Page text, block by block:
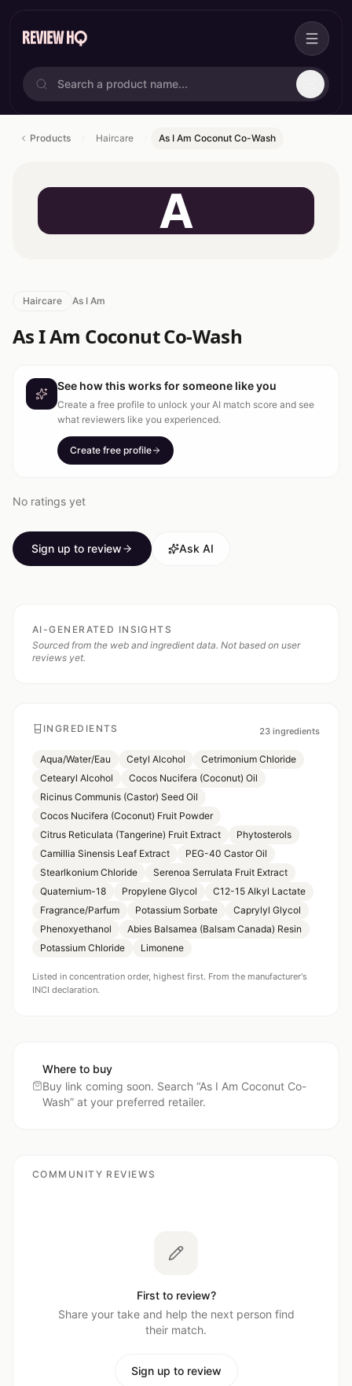
Products Haircare As I Am Coconut Co-Wash
A
Haircare As I Am
As I Am Coconut Co-Wash
See how this works for someone like you
Create a free profile to unlock your AI match score and see
what reviewers like you experienced.
Create free profile
No ratings yet
Sign up to review Ask AI
AI-GENERATED INSIGHTS
Sourced from the web and ingredient data. Not based on user
reviews yet.
INGREDIENTS 23 ingredients
Aqua/Water/Eau Cetyl Alcohol
Cetrimonium Chloride
Cetearyl Alcohol
Cocos Nucifera (Coconut) Oil
Ricinus Communis (Castor) Seed Oil
Cocos Nucifera (Coconut) Fruit Powder
Citrus Reticulata (Tangerine) Fruit Extract
Phytosterols
Camillia Sinensis Leaf Extract
PEG-40 Castor Oil
Stearlkonium Chloride
Serenoa Serrulata Fruit Extract
Quaternium-18
Propylene Glycol
C12-15 Alkyl Lactate
Fragrance/Parfum
Potassium Sorbate
Caprylyl Glycol
Phenoxyethanol
Abies Balsamea (Balsam Canada) Resin
Potassium Chloride
Limonene
Listed in concentration order, highest first. From the manufacturer's
INCI declaration.
Where to buy
Buy link coming soon. Search “As I Am Coconut Co-
Wash” at your preferred retailer.
COMMUNITY REVIEWS
First to review?
Share your take and help the next person find
their match.
Sign up to review